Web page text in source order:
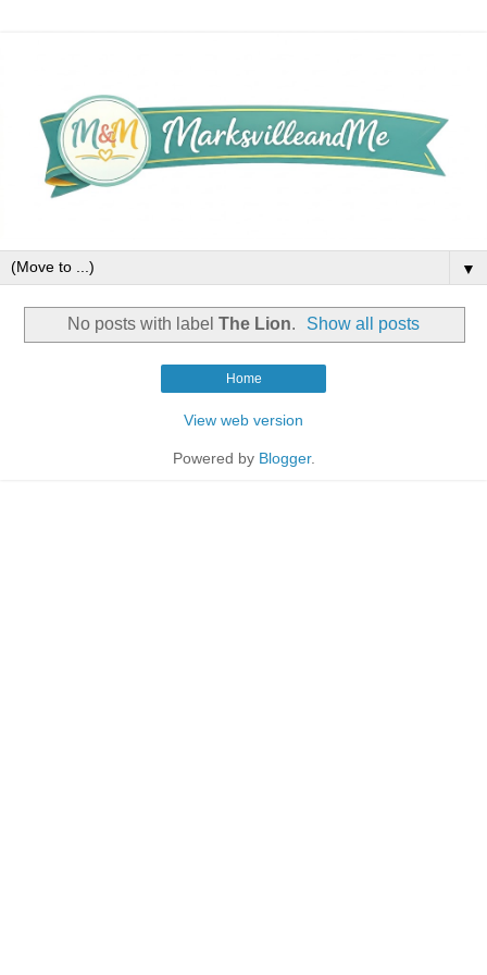
▼
No posts with label The Lion. Show all posts
Home
View web version
Powered by Blogger.